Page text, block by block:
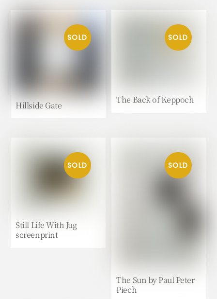
Hillside Gate
The Back of Keppoch
Still Life With Jug
screenprint
The Sun by Paul Peter
Piech